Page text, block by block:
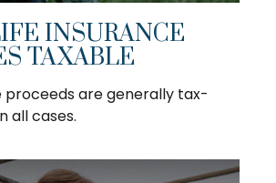
INSURANCE
TAXABLE
proceeds are generally tax-
all cases.